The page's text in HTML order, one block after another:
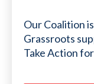
Our Coalition
Grassroots
Take Action